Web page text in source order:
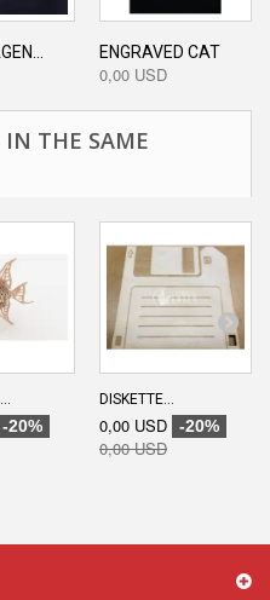
ENGRAVED CAT
0,00 USD
IN THE SAME
-20%
DISKETTE...
0,00 USD -20%
0,00 USD